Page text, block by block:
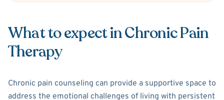
What to expect in Chronic Pain
Therapy
Chronic pain counseling can provide a supportive space to
address the emotional challenges of living with persistent